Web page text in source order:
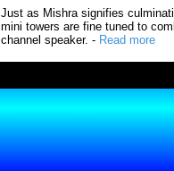
Just as Mishra signifies
mini towers are fine tuned to
channel speaker. - Read more